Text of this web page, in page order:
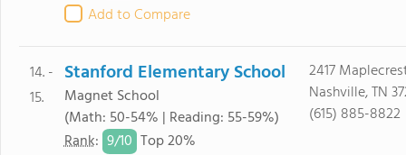
Add to Compare
14. -
15.
Stanford Elementary School
Magnet School
(Math: 50-54% | Reading: 55-59%)
Rank: 9/10 Top 20%
2417
Nashville, TN
(615) 885-8822